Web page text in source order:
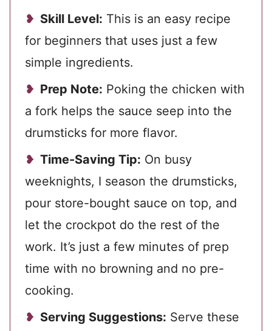
Skill Level: This is an easy recipe
for beginners that uses just a few
simple ingredients.
Prep Note: Poking the chicken with
a fork helps the sauce seep into the
drumsticks for more flavor.
Time-Saving Tip: On busy
weeknights, I season the drumsticks,
pour store-bought sauce on top, and
let the crockpot do the rest of the
work. It’s just a few minutes of prep
time with no browning and no pre-
cooking.
Serving Suggestions: Serve these